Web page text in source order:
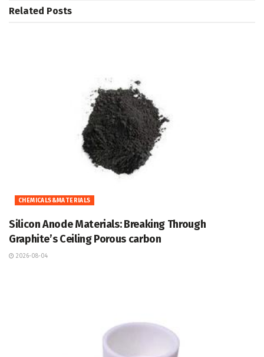
Related Posts
CHEMICALS&MATERIALS
Silicon Anode Materials: Breaking Through
Graphite’s Ceiling Porous carbon
2026-08-04